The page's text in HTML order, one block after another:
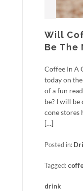
Will
Be The
Coffee In A
today on
of a fun
be? I will be
cone stores
[…]
Posted in:
Tagged:
drink